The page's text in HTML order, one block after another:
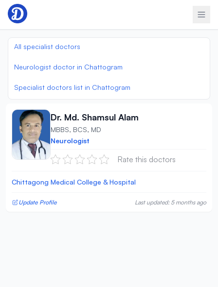
Skip to content
All specialist doctors
Neurologist doctor in Chattogram
Specialist doctors list in Chattogram
Dr. Md. Shamsul Alam
MBBS, BCS, MD
Neurologist
Rate this doctors
Chittagong Medical College & Hospital
Update Profile Last updated: 5 months ago